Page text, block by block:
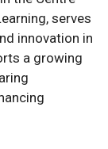
serves
innovation in
a growing